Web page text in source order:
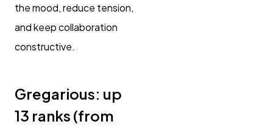
the mood, reduce tension,
and keep collaboration
constructive.
Gregarious: up
13 ranks (from